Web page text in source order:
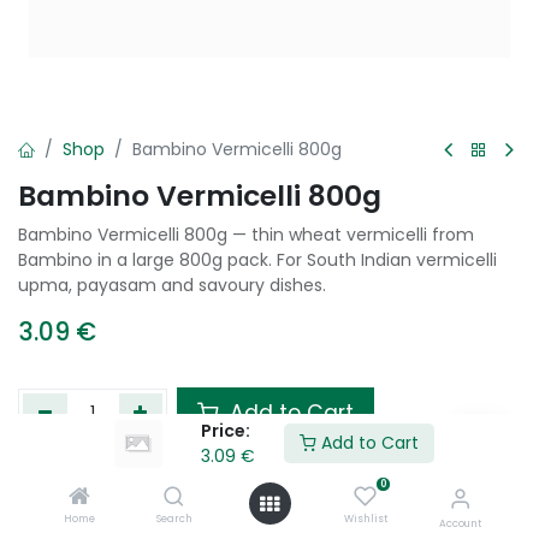
Price:
3.09 €
Add to Cart
Home Search
0
Wishlist Account
Shop Bambino Vermicelli 800g
Bambino Vermicelli 800g
Bambino Vermicelli 800g — thin wheat vermicelli from
Bambino in a large 800g pack. For South Indian vermicelli
upma, payasam and savoury dishes.
3.09 €
Add to Cart